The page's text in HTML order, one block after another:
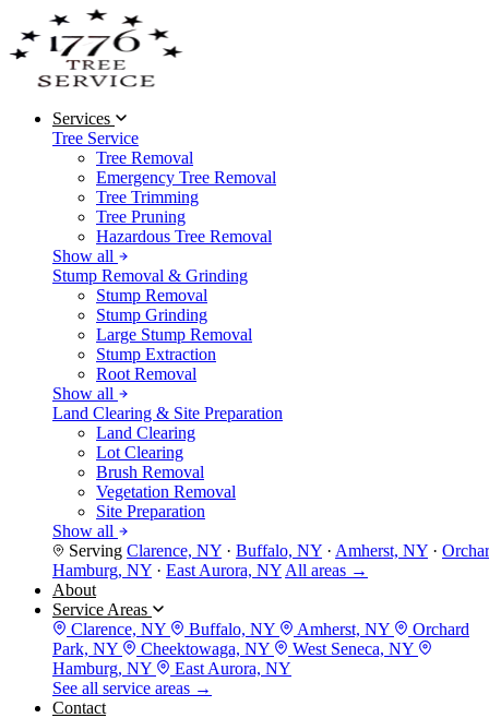
Services
Tree Service
Tree Removal
Emergency Tree Removal
Tree Trimming
Tree Pruning
Hazardous Tree Removal
Show all
Stump Removal & Grinding
Stump Removal
Stump Grinding
Large Stump Removal
Stump Extraction
Root Removal
Show all
Land Clearing & Site Preparation
Land Clearing
Lot Clearing
Brush Removal
Vegetation Removal
Site Preparation
Show all
Serving Clarence, NY · Buffalo, NY · Amherst, NY ·
Hamburg, NY · East Aurora, NY All areas →
About
Service Areas
Clarence, NY
Buffalo, NY Amherst, NY
Orchard
Park, NY
Cheektowaga, NY
West Seneca, NY
Hamburg, NY
East Aurora, NY
See all service areas →
Contact